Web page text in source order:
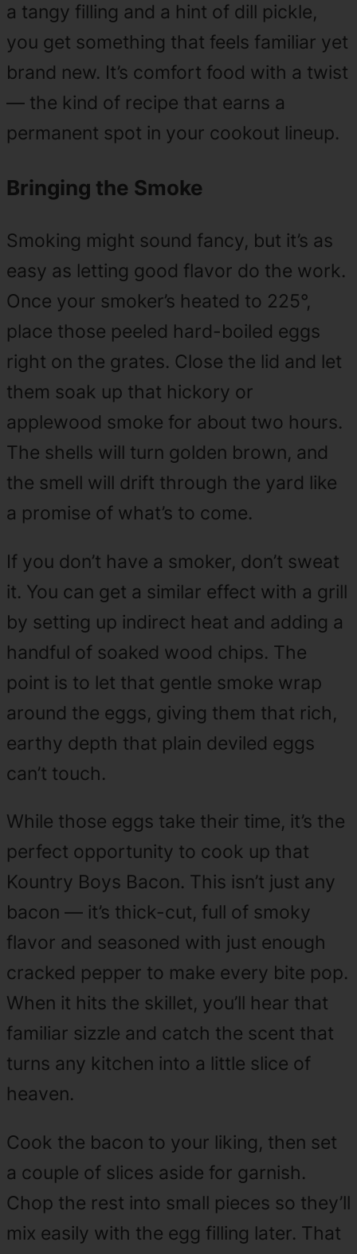
a tangy filling and a hint of dill pickle,
you get something that feels familiar yet
brand new. It’s comfort food with a twist
— the kind of recipe that earns a
permanent spot in your cookout lineup.
Bringing the Smoke
Smoking might sound fancy, but it’s as
easy as letting good flavor do the work.
Once your smoker’s heated to 225°,
place those peeled hard-boiled eggs
right on the grates. Close the lid and let
them soak up that hickory or
applewood smoke for about two hours.
The shells will turn golden brown, and
the smell will drift through the yard like
a promise of what’s to come.
If you don’t have a smoker, don’t sweat
it. You can get a similar effect with a grill
by setting up indirect heat and adding a
handful of soaked wood chips. The
point is to let that gentle smoke wrap
around the eggs, giving them that rich,
earthy depth that plain deviled eggs
can’t touch.
While those eggs take their time, it’s the
perfect opportunity to cook up that
Kountry Boys Bacon. This isn’t just any
bacon — it’s thick-cut, full of smoky
flavor and seasoned with just enough
cracked pepper to make every bite pop.
When it hits the skillet, you’ll hear that
familiar sizzle and catch the scent that
turns any kitchen into a little slice of
heaven.
Cook the bacon to your liking, then set
a couple of slices aside for garnish.
Chop the rest into small pieces so they’ll
mix easily with the egg filling later. That